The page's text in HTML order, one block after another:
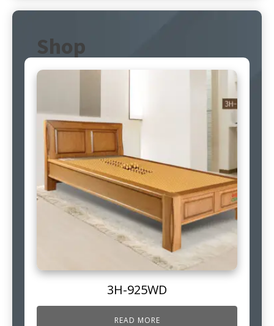
Shop
3H-925WD
READ MORE